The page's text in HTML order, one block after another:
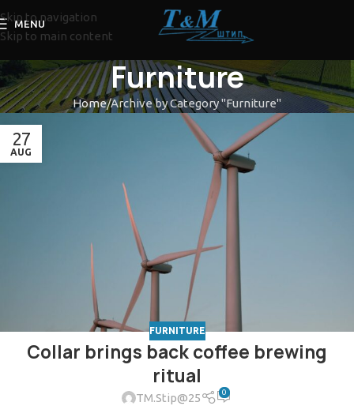
Skip to navigation
Skip to main content
MENU
Furniture
Home Archive by Category "Furniture"
27
AUG
FURNITURE
Collar brings back coffee brewing
ritual
TM.Stip@25 0